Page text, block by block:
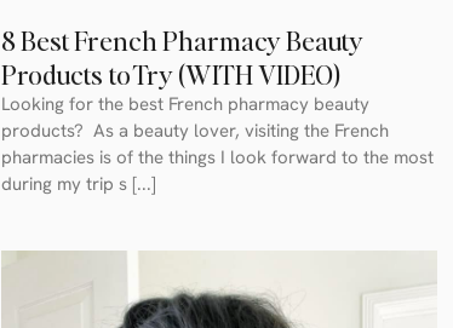
8 Best French Pharmacy Beauty
Products to Try (WITH VIDEO)
Looking for the best French pharmacy beauty
products? As a beauty lover, visiting the French
pharmacies is of the things I look forward to the most
during my trip s [...]